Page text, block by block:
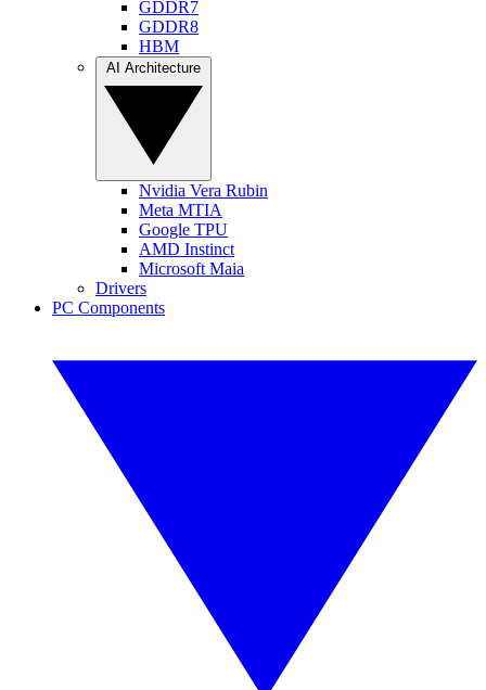
GDDR7
GDDR8
HBM
Nvidia Vera Rubin
Meta MTIA
Google TPU
AMD Instinct
Microsoft Maia
Drivers
PC Components